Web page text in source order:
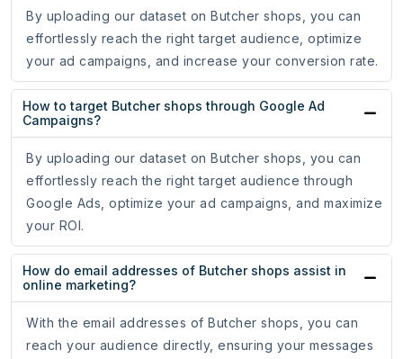
By uploading our dataset on Butcher shops, you can
effortlessly reach the right target audience, optimize
your ad campaigns, and increase your conversion rate.
How to target Butcher shops through Google Ad
Campaigns?
By uploading our dataset on Butcher shops, you can
effortlessly reach the right target audience through
Google Ads, optimize your ad campaigns, and maximize
your ROI.
How do email addresses of Butcher shops assist in
online marketing?
With the email addresses of Butcher shops, you can
reach your audience directly, ensuring your messages